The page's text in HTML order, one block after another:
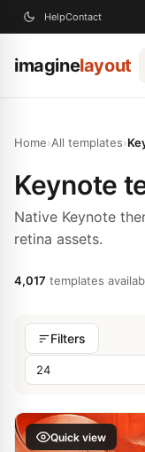
HelpContact
imaginelayout
Home›All templates›
Keynote
Native Keynote
retina assets.
4,017 templates
Filters
Quick view